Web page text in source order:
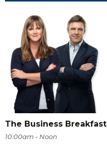
The Business Breakfast
10:00am - Noon